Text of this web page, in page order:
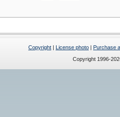
Copyright | License photo | Purchase
Copyright 1996-